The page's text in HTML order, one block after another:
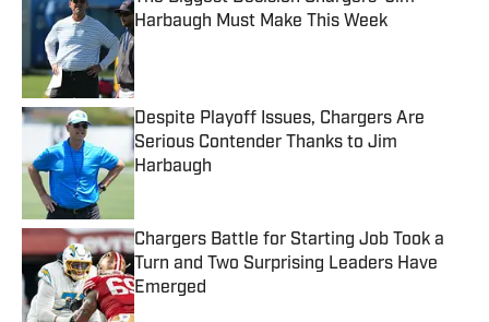
Harbaugh Must Make This Week
Published by on Invalid Date
Despite Playoff Issues, Chargers Are
Serious Contender Thanks to Jim
Harbaugh
Chargers Battle for Starting Job Took a
Turn and Two Surprising Leaders Have
Emerged
Published by on Invalid Date